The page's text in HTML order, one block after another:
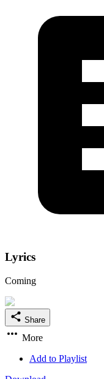
Lyrics
Coming
Share
More
Add to Playlist